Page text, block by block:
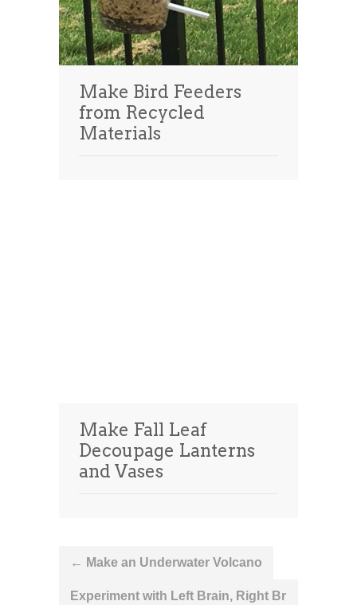
Make Bird Feeders
from Recycled
Materials
Make Fall Leaf
Decoupage Lanterns
and Vases
Post
navigation
← Make an Underwater Volcano
Experiment with Left Brain, Right Br